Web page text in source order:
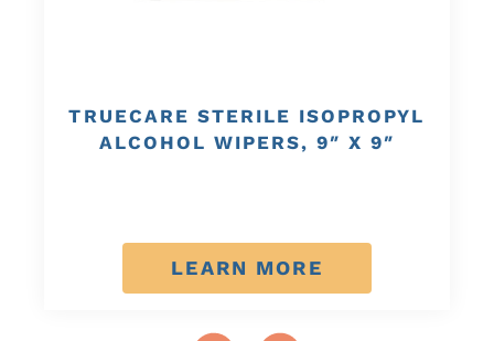
TRUECARE STERILE ISOPROPYL
ALCOHOL WIPERS, 9″ X 9″
LEARN MORE